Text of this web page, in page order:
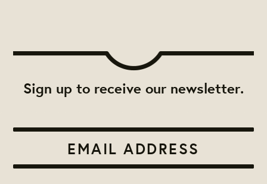
Sign up to receive our newsletter.